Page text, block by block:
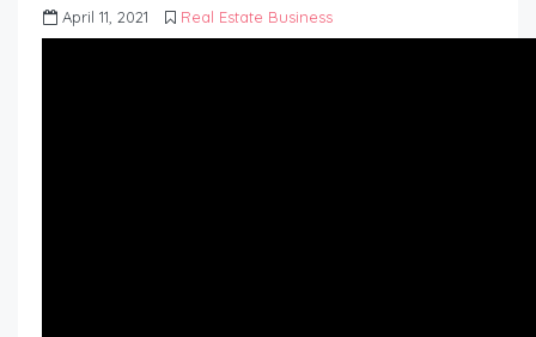
April 11, 2021 Real Estate Business